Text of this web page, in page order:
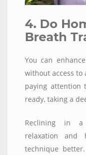
4. Do
Breath
You can
without access to
paying attention
ready, taking a
Reclining in a
relaxation and
technique